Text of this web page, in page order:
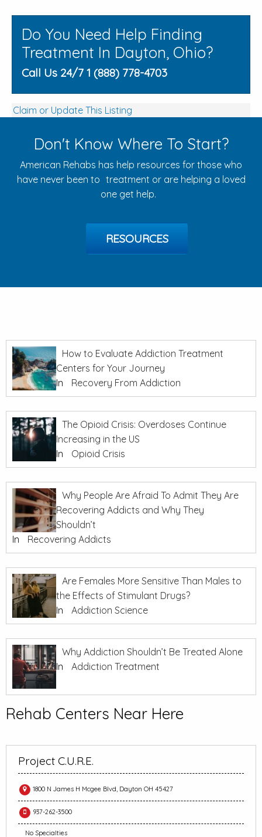
Do You Need Help Finding
Treatment In Dayton, Ohio?
Call Us 24/7 1 (888) 778-4703
Claim or Update This Listing
Don't Know Where To Start?
American Rehabs has help resources for those who
have never been to treatment or are helping a loved
one get help.
RESOURCES
How to Evaluate Addiction Treatment
Centers for Your Journey
In
Recovery From Addiction
The Opioid Crisis: Overdoses Continue
Increasing in the US
In
Opioid Crisis
Why People Are Afraid To Admit They Are
Recovering Addicts and Why They
Shouldn’t
In
Recovering Addicts
Are Females More Sensitive Than Males to
the Effects of Stimulant Drugs?
In
Addiction Science
Why Addiction Shouldn’t Be Treated Alone
In
Addiction Treatment
Rehab Centers Near Here
Project C.U.R.E.
1800 N James H Mcgee Blvd, Dayton OH 45427
937-262-3500
No Specialties